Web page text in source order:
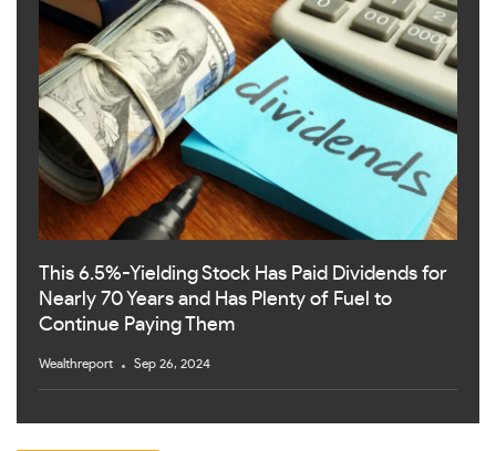
This 6.5%-Yielding Stock Has Paid Dividends for
Nearly 70 Years and Has Plenty of Fuel to
Continue Paying Them
Wealthreport Sep 26, 2024